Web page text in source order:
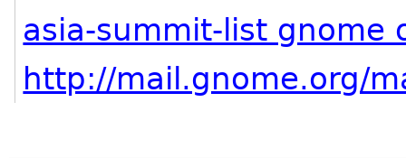
asia-summit-list gnome
http://mail.gnome.org/